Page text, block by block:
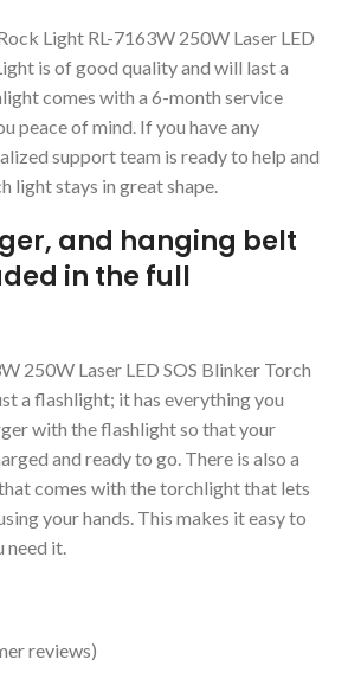
Light RL-7163W 250W Laser LED
is of good quality and will last a
comes with a 6-month service
peace of mind. If you have any
support team is ready to help and
light stays in great shape.
and hanging belt
in the full
250W Laser LED SOS Blinker Torch
a flashlight; it has everything you
with the flashlight so that your
and ready to go. There is also a
comes with the torchlight that lets
your hands. This makes it easy to
need it.
reviews)